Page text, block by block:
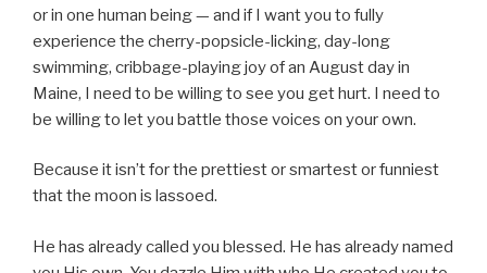
or in one human being — and if I want you to fully
experience the cherry-popsicle-licking, day-long
swimming, cribbage-playing joy of an August day in
Maine, I need to be willing to see you get hurt. I need to
be willing to let you battle those voices on your own.
Because it isn’t for the prettiest or smartest or funniest
that the moon is lassoed.
He has already called you blessed. He has already named